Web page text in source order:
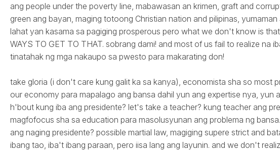
ang people under the poverty line, mabawasan an krimen, graft and
green ang bayan, maging totoong Christian nation and pilipinas,
lahat yan kasama sa pagiging prosperous pero what we don't know is
WAYS TO GET TO THAT. sobrang dami! and most of us fail to realize na
tinatahak ng mga nakaupo sa pwesto para makarating don!
take gloria (i don't care kung galit ka sa kanya), economista sha so most
our economy para mapalago ang bansa dahil yun ang expertise nya, yun
h'bout kung iba ang presidente? let's take a teacher? kung teacher ang
magfofocus sha sa education para masolusyunan ang problema ng
ang naging presidente? possible martial law, magiging supere strict and
ibang tao, iba't ibang paraan, pero iisa lang ang layunin. and we don't